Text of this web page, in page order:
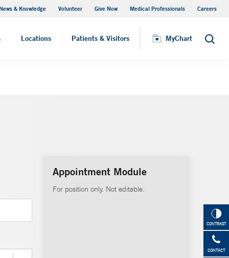
& Knowledge Volunteer Give Now Medical Professionals Careers
Locations Patients & Visitors MyChart Search
MyChart
CONTRAST
CONTACT
Appointment Module
For position only. Not editable.